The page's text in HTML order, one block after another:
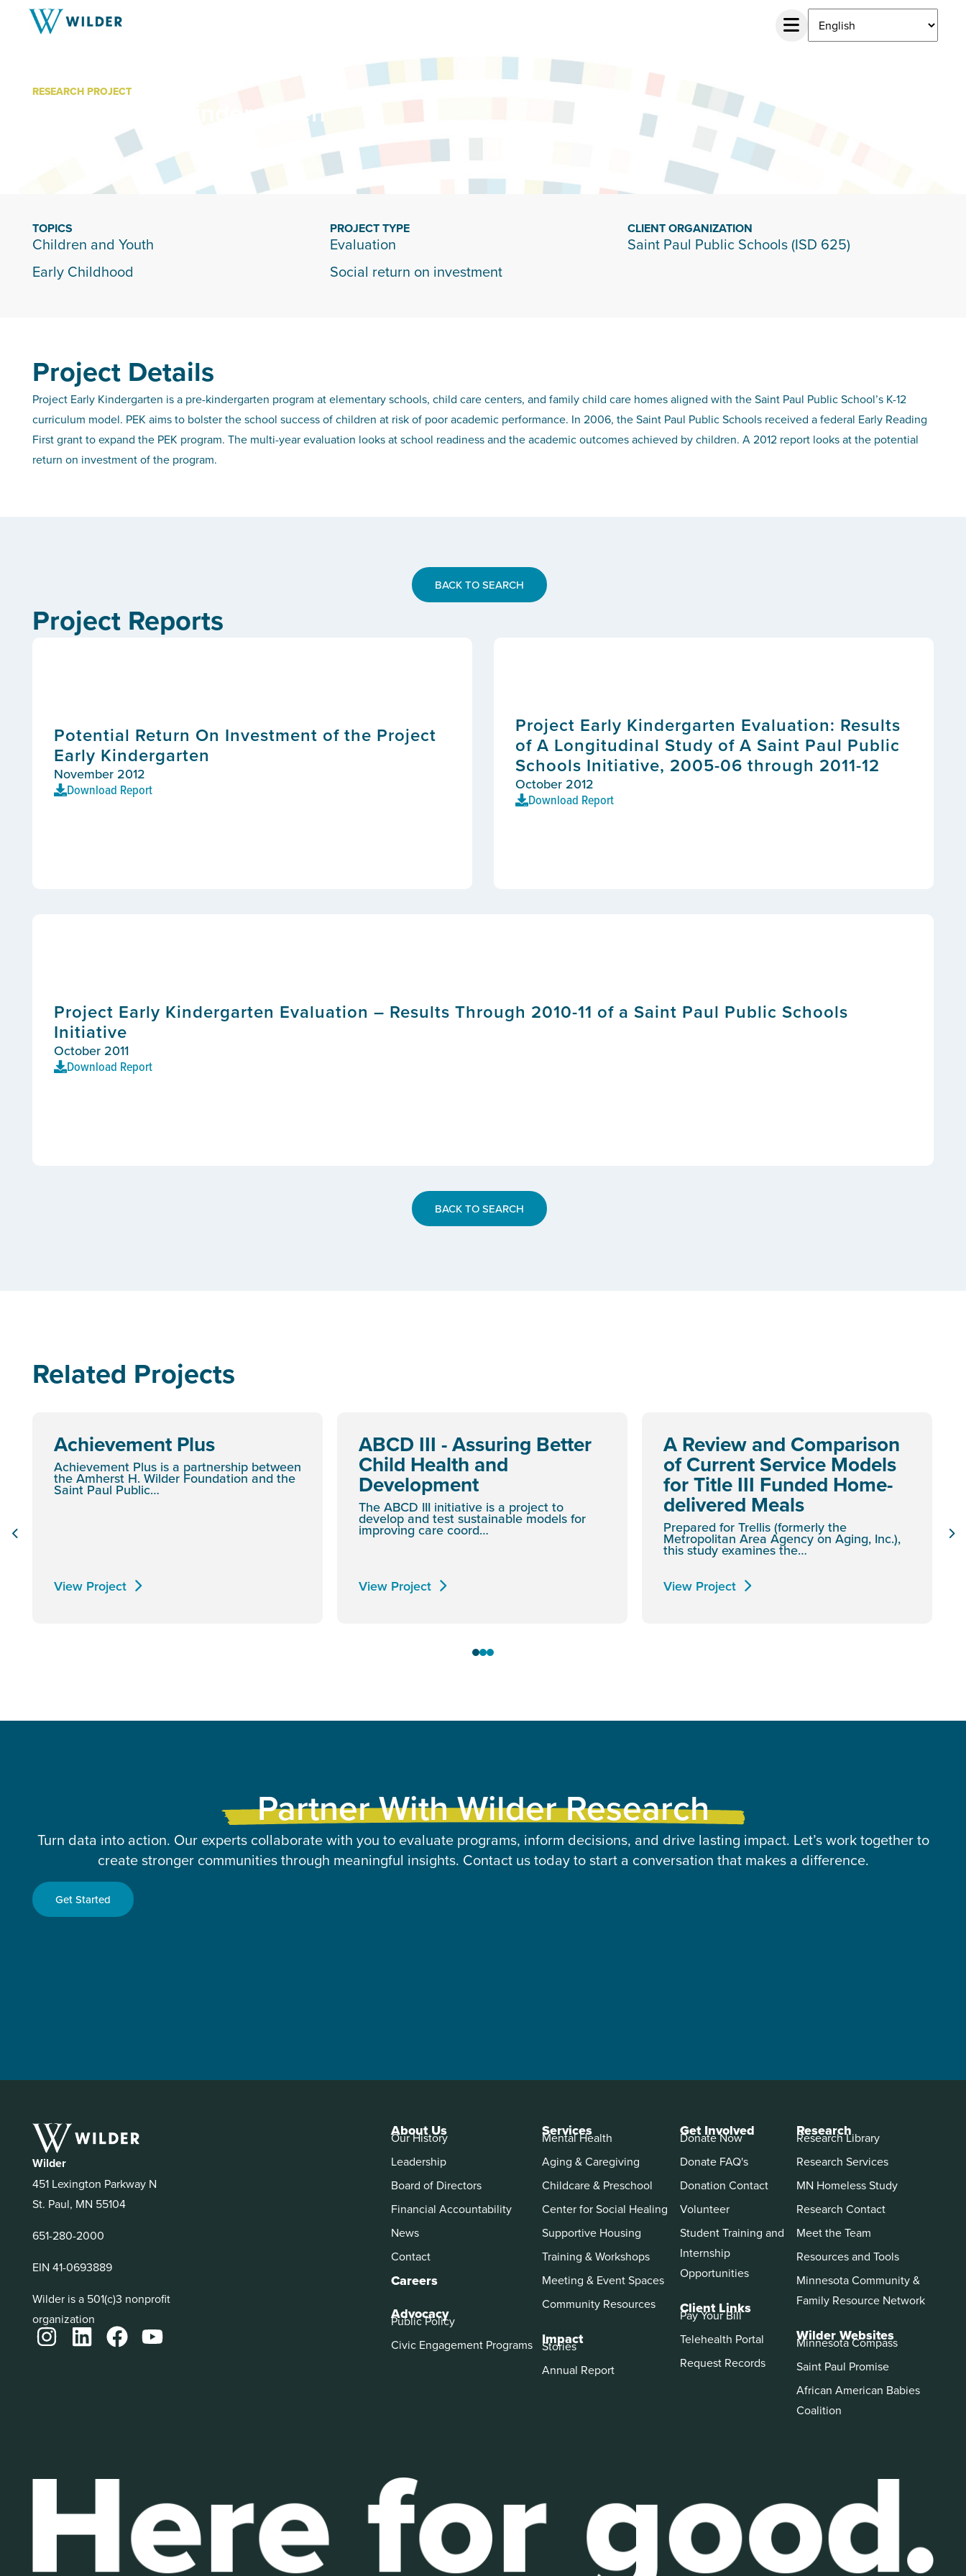
RESEARCH PROJECT
Project Early Kindergarten
TOPICS
Children and Youth
Early Childhood
PROJECT TYPE
Evaluation
Social return on investment
CLIENT ORGANIZATION
Saint Paul Public Schools (ISD 625)
Project Details
Project Early Kindergarten is a pre-kindergarten program at elementary schools, child care centers, and family child care homes aligned with the Saint Paul Public School’s K-12
curriculum model. PEK aims to bolster the school success of children at risk of poor academic performance. In 2006, the Saint Paul Public Schools received a federal Early Reading
First grant to expand the PEK program. The multi-year evaluation looks at school readiness and the academic outcomes achieved by children. A 2012 report looks at the potential
return on investment of the program.
BACK TO SEARCH
Project Reports
Potential Return On Investment of the Project
Early Kindergarten
November 2012
Download Report
Project Early Kindergarten Evaluation: Results
of A Longitudinal Study of A Saint Paul Public
Schools Initiative, 2005-06 through 2011-12
October 2012
Download Report
Project Early Kindergarten Evaluation – Results Through 2010-11 of a Saint Paul Public Schools
Initiative
October 2011
Download Report
BACK TO SEARCH
Related Projects
Achievement Plus
Achievement Plus is a partnership between
the Amherst H. Wilder Foundation and the
Saint Paul Public…
View Project
ABCD III - Assuring Better
Child Health and
Development
The ABCD III initiative is a project to
develop and test sustainable models for
improving care coord…
View Project
A Review and Comparison
of Current Service Models
for Title III Funded Home-
delivered Meals
Prepared for Trellis (formerly the
Metropolitan Area Agency on Aging, Inc.),
this study examines the…
View Project
Partner With Wilder Research
Turn data into action. Our experts collaborate with you to evaluate programs, inform decisions, and drive lasting impact. Let’s work together to
create stronger communities through meaningful insights. Contact us today to start a conversation that makes a difference.
Get Started
Wilder
451 Lexington Parkway N
St. Paul, MN 55104
651-280-2000
EIN 41-0693889
Wilder is a 501(c)3 nonprofit
organization
About Us
Our History
Leadership
Board of Directors
Financial Accountability
News
Contact
Careers
Advocacy
Public Policy
Civic Engagement Programs
Services
Mental Health
Aging & Caregiving
Childcare & Preschool
Center for Social Healing
Supportive Housing
Training & Workshops
Meeting & Event Spaces
Community Resources
Impact
Stories
Annual Report
Get Involved
Donate Now
Donate FAQ's
Donation Contact
Volunteer
Student Training and
Internship
Opportunities
Client Links
Pay Your Bill
Telehealth Portal
Request Records
Research
Research Library
Research Services
MN Homeless Study
Research Contact
Meet the Team
Resources and Tools
Minnesota Community &
Family Resource Network
Wilder Websites
Minnesota Compass
Saint Paul Promise
African American Babies
Coalition